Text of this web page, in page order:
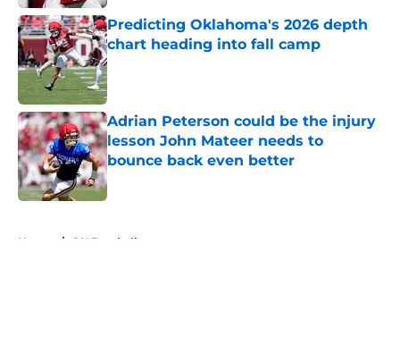
Predicting Oklahoma's 2026 depth
chart heading into fall camp
Published by on Invalid Date
Adrian Peterson could be the injury
lesson John Mateer needs to
bounce back even better
Published by on Invalid Date
Home / OU Football